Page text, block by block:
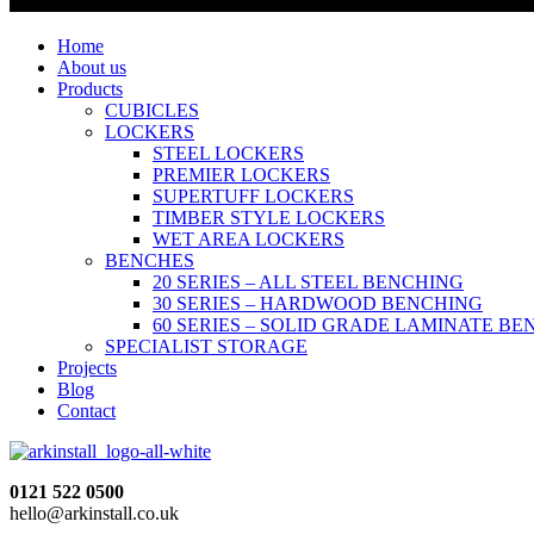
Home
About us
Products
CUBICLES
LOCKERS
STEEL LOCKERS
PREMIER LOCKERS
SUPERTUFF LOCKERS
TIMBER STYLE LOCKERS
WET AREA LOCKERS
BENCHES
20 SERIES – ALL STEEL BENCHING
30 SERIES – HARDWOOD BENCHING
60 SERIES – SOLID GRADE LAMINATE
SPECIALIST STORAGE
Projects
Blog
Contact
0121 522 0500
hello@arkinstall.co.uk